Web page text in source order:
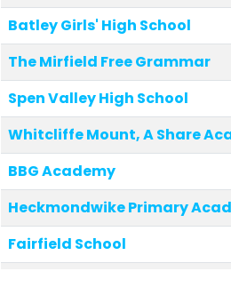
Batley Girls' High School
The Mirfield Free Grammar
Spen Valley High School
Whitcliffe Mount, A Share
BBG Academy
Heckmondwike Primary
Fairfield School